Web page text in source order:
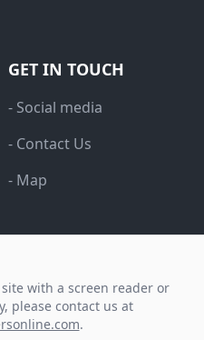
GET IN TOUCH
- Social media
- Contact Us
- Map
with a screen reader or
please contact us at
.